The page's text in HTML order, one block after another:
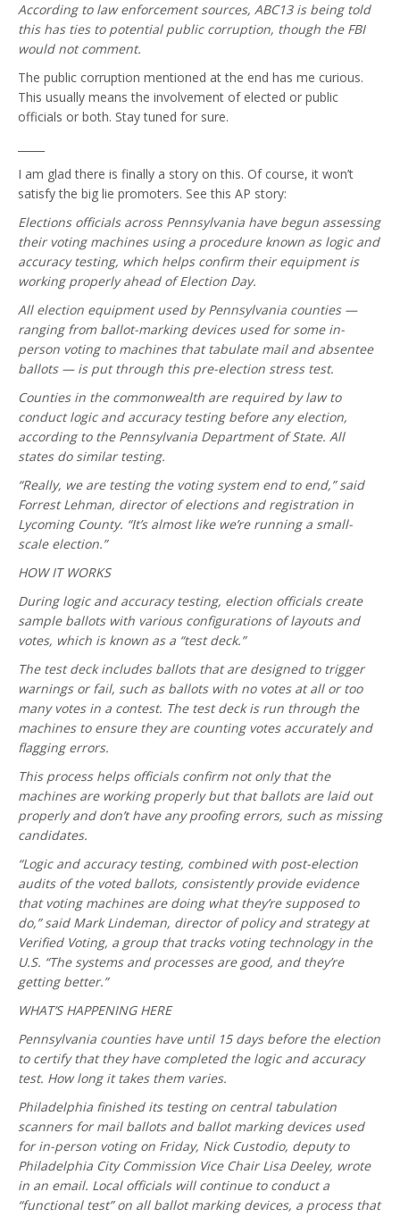
According to law enforcement sources, ABC13 is being told
this has ties to potential public corruption, though the FBI
would not comment.
The public corruption mentioned at the end has me curious.
This usually means the involvement of elected or public
officials or both. Stay tuned for sure.
I am glad there is finally a story on this. Of course, it won’t
satisfy the big lie promoters. See this AP story:
Elections officials across Pennsylvania have begun assessing
their voting machines using a procedure known as logic and
accuracy testing, which helps confirm their equipment is
working properly ahead of Election Day.
All election equipment used by Pennsylvania counties —
ranging from ballot-marking devices used for some in-
person voting to machines that tabulate mail and absentee
ballots — is put through this pre-election stress test.
Counties in the commonwealth are required by law to
conduct logic and accuracy testing before any election,
according to the Pennsylvania Department of State. All
states do similar testing.
“Really, we are testing the voting system end to end,” said
Forrest Lehman, director of elections and registration in
Lycoming County. “It’s almost like we’re running a small-
scale election.”
HOW IT WORKS
During logic and accuracy testing, election officials create
sample ballots with various configurations of layouts and
votes, which is known as a “test deck.”
The test deck includes ballots that are designed to trigger
warnings or fail, such as ballots with no votes at all or too
many votes in a contest. The test deck is run through the
machines to ensure they are counting votes accurately and
flagging errors.
This process helps officials confirm not only that the
machines are working properly but that ballots are laid out
properly and don’t have any proofing errors, such as missing
candidates.
“Logic and accuracy testing, combined with post-election
audits of the voted ballots, consistently provide evidence
that voting machines are doing what they’re supposed to
do,” said Mark Lindeman, director of policy and strategy at
Verified Voting, a group that tracks voting technology in the
U.S. “The systems and processes are good, and they’re
getting better.”
WHAT’S HAPPENING HERE
Pennsylvania counties have until 15 days before the election
to certify that they have completed the logic and accuracy
test. How long it takes them varies.
Philadelphia finished its testing on central tabulation
scanners for mail ballots and ballot marking devices used
for in-person voting on Friday, Nick Custodio, deputy to
Philadelphia City Commission Vice Chair Lisa Deeley, wrote
in an email. Local officials will continue to conduct a
“functional test” on all ballot marking devices, a process that